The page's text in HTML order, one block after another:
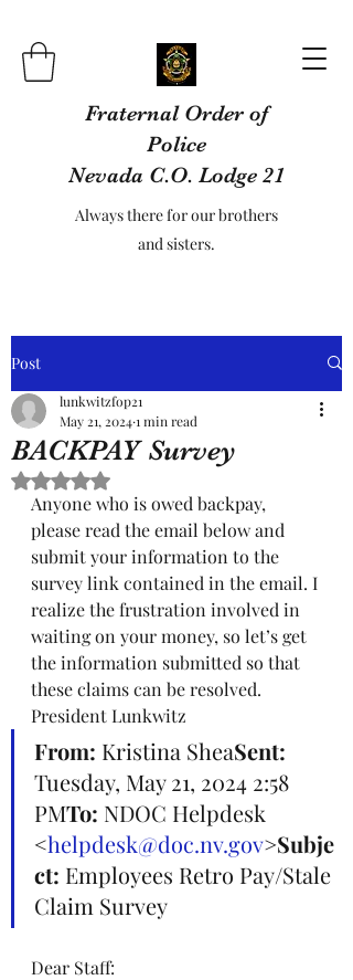
Fraternal Order of
Police
Nevada C.O. Lodge 21
Always there for our brothers
and sisters.
Post
BACKPAY Survey
lunkwitzfop21
May 21, 20241 min read
Rated NaN out of 5 stars.
Anyone who is owed backpay,
please read the email below and
submit your information to the
survey link contained in the email. I
realize the frustration involved in
waiting on your money, so let’s get
the information submitted so that
these claims can be resolved.
President Lunkwitz
From: Kristina SheaSent:
Tuesday, May 21, 2024 2:58
PMTo: NDOC Helpdesk
<helpdesk@doc.nv.gov>Subje
ct: Employees Retro Pay/Stale
Claim Survey
Dear Staff: